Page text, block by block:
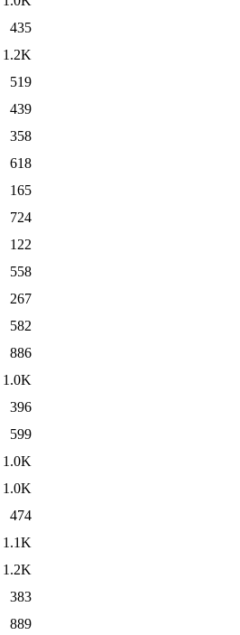
435
1.2K
519
439
358
618
165
724
122
558
267
582
886
1.0K
396
599
1.0K
1.0K
474
1.1K
1.2K
383
889